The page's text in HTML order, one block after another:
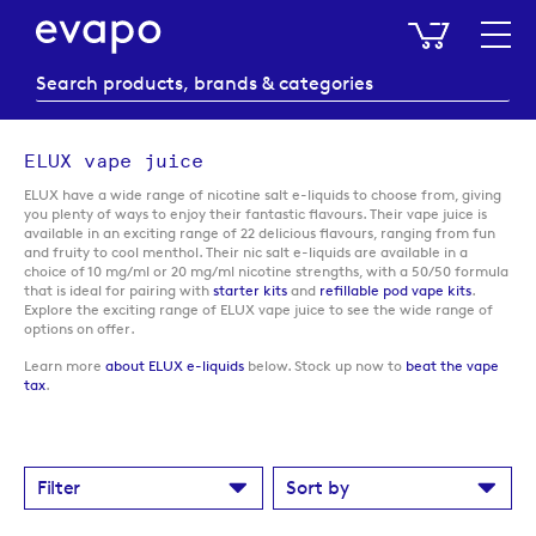
My
ELUX vape juice
ELUX have a wide range of nicotine salt e-liquids to choose from, giving
you plenty of ways to enjoy their fantastic flavours. Their vape juice is
available in an exciting range of 22 delicious flavours, ranging from fun
and fruity to cool menthol. Their nic salt e-liquids are available in a
choice of 10 mg/ml or 20 mg/ml nicotine strengths, with a 50/50 formula
that is ideal for pairing with starter kits and refillable pod vape kits.
Explore the exciting range of ELUX vape juice to see the wide range of
options on offer.
Learn more about ELUX e-liquids below. Stock up now to beat the vape
tax.
Filter Sort by